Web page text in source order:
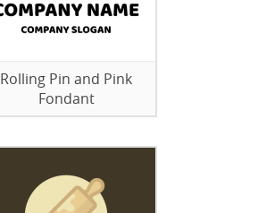
Rolling Pin and Pink
Fondant